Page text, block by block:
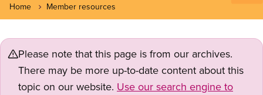
Home Member resources
Please note that this page is from our archives.
There may be more up-to-date content about this
topic on our website. Use our search engine to